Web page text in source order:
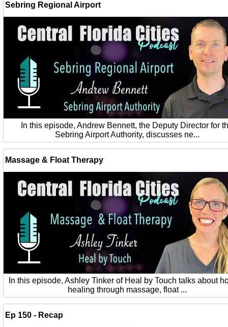
Sebring Regional Airport
In this episode, Andrew Bennett, the Deputy Director for
Sebring Airport Authority, discusses ne...
Massage & Float Therapy
In this episode, Ashley Tinker of Heal by Touch talks about
healing through massage, float ...
Ep 150 - Recap